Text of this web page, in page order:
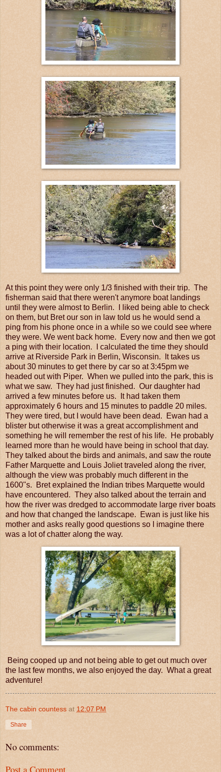
At this point they were only 1/3 finished with their trip. The
fisherman said that there weren't anymore boat landings
until they were almost to Berlin. I liked being able to check
on them, but Bret our son in law told us he would send a
ping from his phone once in a while so we could see where
they were. We went back home. Every now and then we got
a ping with their location. I calculated the time they should
arrive at Riverside Park in Berlin, Wisconsin. It takes us
about 30 minutes to get there by car so at 3:45pm we
headed out with Piper. When we pulled into the park, this is
what we saw. They had just finished. Our daughter had
arrived a few minutes before us. It had taken them
approximately 6 hours and 15 minutes to paddle 20 miles.
They were tired, but I would have been dead. Ewan had a
blister but otherwise it was a great accomplishment and
something he will remember the rest of his life. He probably
learned more than he would have being in school that day.
They talked about the birds and animals, and saw the route
Father Marquette and Louis Joliet traveled along the river,
although the view was probably much different in the
1600"s. Bret explained the Indian tribes Marquette would
have encountered. They also talked about the terrain and
how the river was dredged to accommodate large river boats
and how that changed the landscape. Ewan is just like his
mother and asks really good questions so I imagine there
was a lot of chatter along the way.
Being cooped up and not being able to get out much over
the last few months, we also enjoyed the day. What a great
adventure!
The cabin countess at 12:07 PM
Share
No comments:
Post a Comment